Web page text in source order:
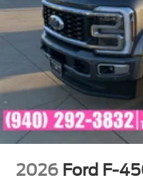
2026 Ford F-